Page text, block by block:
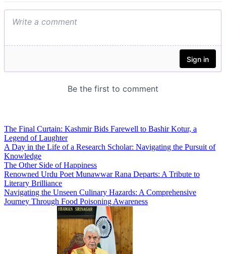
The Final Curtain: Kashmir Bids Farewell to Bashir Kotur, a
Legend of Laughter
A Day in the Life of a Research Scholar: Navigating the Pursuit of
Knowledge
The Other Side of Happiness
Renowned Urdu Poet Munawwar Rana Departs: A Tribute to
Literary Brilliance
Navigating the Unseen Culinary Hazards: A Comprehensive
Journey Through Food Poisoning Awareness